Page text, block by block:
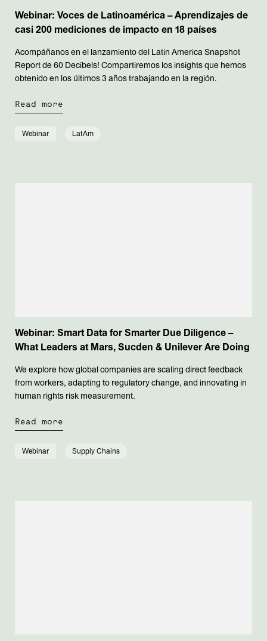
Webinar: Voces de Latinoamérica – Aprendizajes de
casi 200 mediciones de impacto en 18 países
Acompáñanos en el lanzamiento del Latin America Snapshot
Report de 60 Decibels! Compartiremos los insights que hemos
obtenido en los últimos 3 años trabajando en la región.
Read more
Webinar LatAm
Webinar: Smart Data for Smarter Due Diligence –
What Leaders at Mars, Sucden & Unilever Are Doing
We explore how global companies are scaling direct feedback
from workers, adapting to regulatory change, and innovating in
human rights risk measurement.
Read more
Webinar Supply Chains